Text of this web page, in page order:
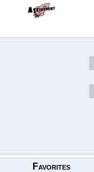
Favorites